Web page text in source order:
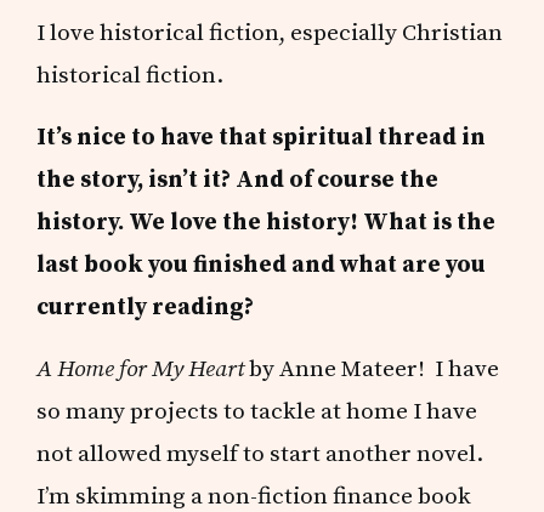
I love historical fiction, especially Christian
historical fiction.
It’s nice to have that spiritual thread in
the story, isn’t it? And of course the
history. We love the history! What is the
last book you finished and what are you
currently reading?
A Home for My Heartby Anne Mateer! I have
so many projects to tackle at home I have
not allowed myself to start another novel.
I’m skimming a non-fiction finance book